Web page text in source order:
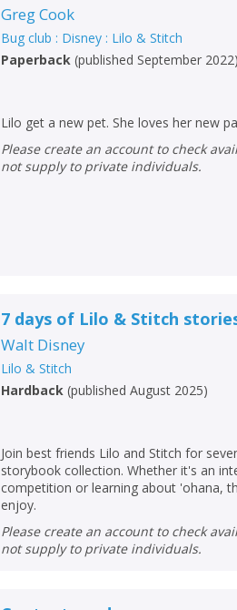
Greg Cook
Bug club : Disney : Lilo & Stitch
Paperback (published September 2022)
Lilo get a new pet. She loves her new
Please create an account to check availability. Please note that Peters does
not supply to private individuals.
7 days of Lilo & Stitch
Walt Disney
Lilo & Stitch
Hardback (published August 2025)
Join best friends Lilo and Stitch for
storybook collection. Whether it's an
competition or learning about 'ohana,
enjoy.
Please create an account to check availability. Please note that Peters does
not supply to private individuals.